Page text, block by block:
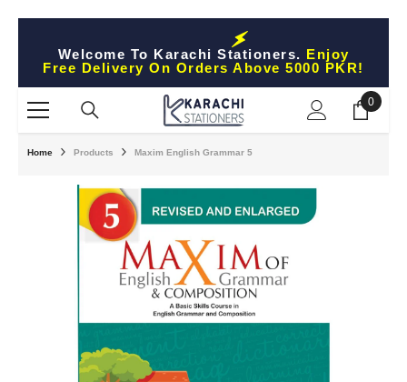
Welcome To Karachi Stationers. Enjoy
Free Delivery On Orders Above 5000 PKR!
0
0
Home Products Maxim English Grammar 5